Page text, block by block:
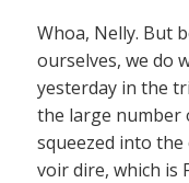
Whoa, Nelly. But
ourselves, we do
yesterday in the
the large number
squeezed into
voir dire, which is